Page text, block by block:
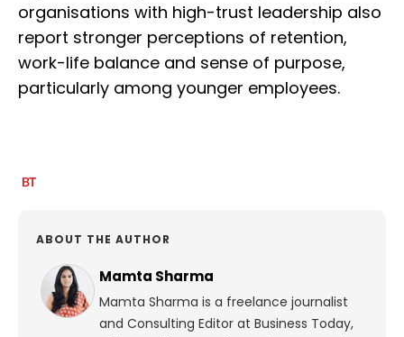
organisations with high-trust leadership also
report stronger perceptions of retention,
work-life balance and sense of purpose,
particularly among younger employees.
ABOUT THE AUTHOR
Mamta Sharma
Mamta Sharma is a freelance journalist
and Consulting Editor at Business Today,